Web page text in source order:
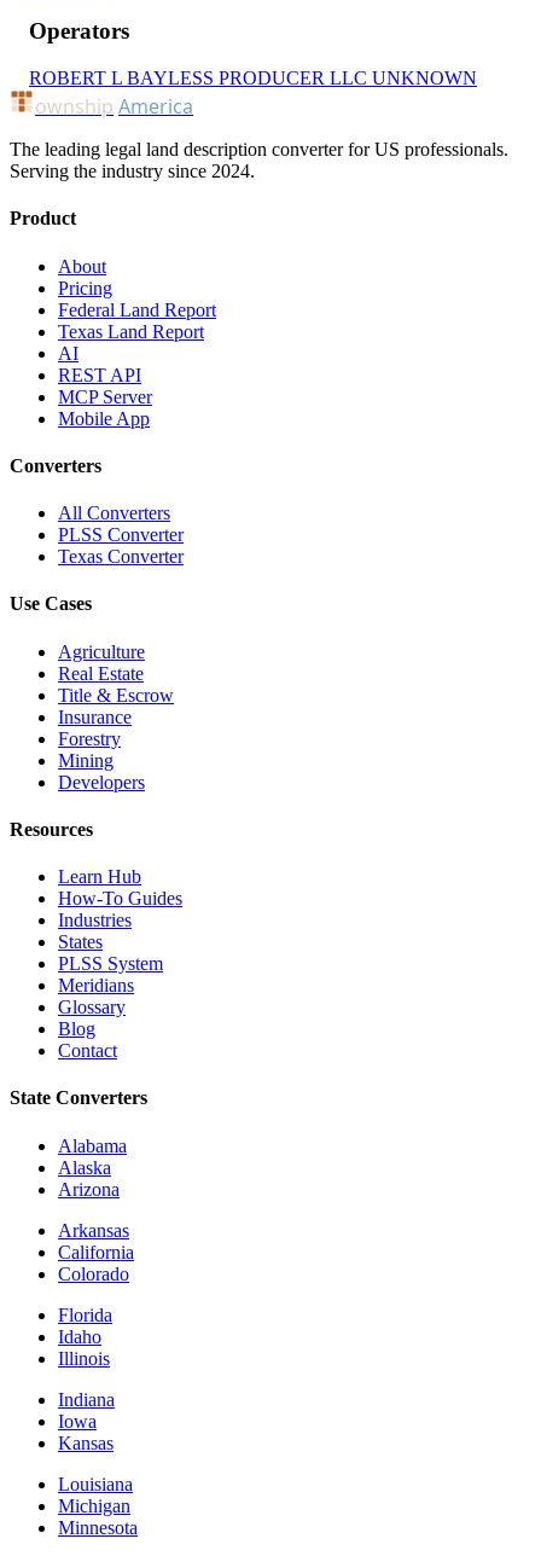
Operators
ROBERT L BAYLESS PRODUCER LLC UNKNOWN
ownship America
The leading legal land description converter for US professionals.
Serving the industry since 2024.
Product
About
Pricing
Federal Land Report
Texas Land Report
AI
REST API
MCP Server
Mobile App
Converters
All Converters
PLSS Converter
Texas Converter
Use Cases
Agriculture
Real Estate
Title & Escrow
Insurance
Forestry
Mining
Developers
Resources
Learn Hub
How-To Guides
Industries
States
PLSS System
Meridians
Glossary
Blog
Contact
State Converters
Alabama
Alaska
Arizona
Arkansas
California
Colorado
Florida
Idaho
Illinois
Indiana
Iowa
Kansas
Louisiana
Michigan
Minnesota